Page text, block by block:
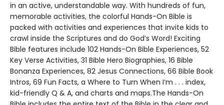
in an active, understandable way. With hundreds of fun,
memorable activities, the colorful Hands-On Bible is
packed with activities and experiences that invite kids to
crawl inside the Scriptures and do God’s Word! Exciting
Bible features include 102 Hands-On Bible Experiences, 52
Key Verse Activities, 31 Bible Hero Biographies, 16 Bible
Bonanza Experiences, 82 Jesus Connections, 66 Bible Book
Intros, 69 Fun Facts, a Where to Turn When I’m . . . index,
kid-friendly Q & A, and charts and maps.The Hands-On